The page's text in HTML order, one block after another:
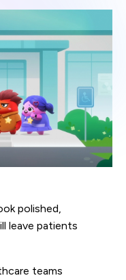
polished,
leave patients
teams